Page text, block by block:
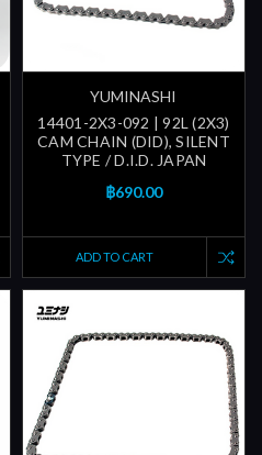
YUMINASHI
14401-2X3-092 | 92L (2X3)
CAM CHAIN (DID), SILENT
TYPE / D.I.D. JAPAN
฿690.00
ADD TO CART